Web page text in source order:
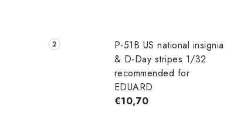
P-51B US national insignia
& D-Day stripes 1/32
recommended for
EDUARD
€10,70